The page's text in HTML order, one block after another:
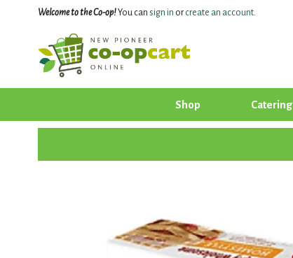
Welcome to the Co-op!You can sign in orcreate an account.
Shop Catering